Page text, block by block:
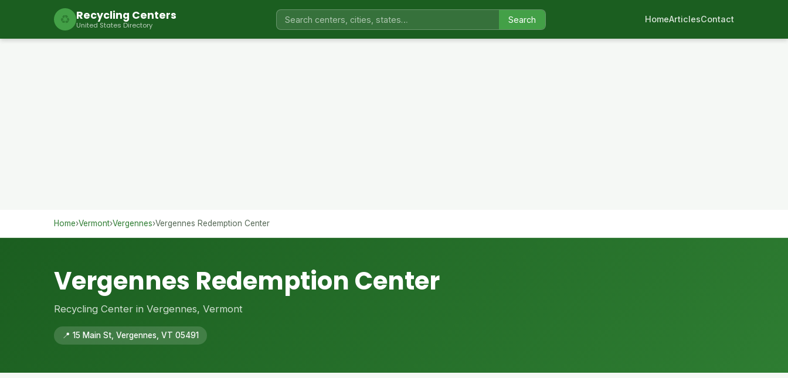
♻ Recycling Centers
United States Directory
Search HomeArticlesContact
Home›Vermont›Vergennes›Vergennes Redemption Center
Vergennes Redemption Center
Recycling Center in Vergennes, Vermont
📍 15 Main St, Vergennes, VT 05491